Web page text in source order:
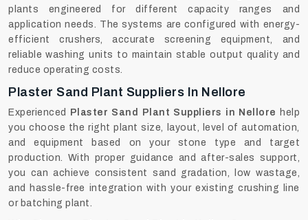
plants engineered for different capacity ranges and
application needs. The systems are configured with energy-
efficient crushers, accurate screening equipment, and
reliable washing units to maintain stable output quality and
reduce operating costs.
Plaster Sand Plant Suppliers In Nellore
Experienced Plaster Sand Plant Suppliers in Nellore help
you choose the right plant size, layout, level of automation,
and equipment based on your stone type and target
production. With proper guidance and after-sales support,
you can achieve consistent sand gradation, low wastage,
and hassle-free integration with your existing crushing line
or batching plant.